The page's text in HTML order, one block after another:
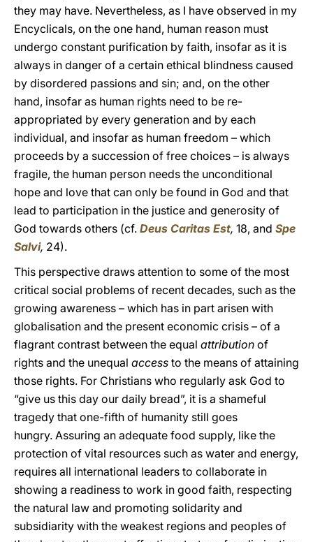
they may have. Nevertheless, as I have observed in my
Encyclicals, on the one hand, human reason must
undergo constant purification by faith, insofar as it is
always in danger of a certain ethical blindness caused
by disordered passions and sin; and, on the other
hand, insofar as human rights need to be re-
appropriated by every generation and by each
individual, and insofar as human freedom – which
proceeds by a succession of free choices – is always
fragile, the human person needs the unconditional
hope and love that can only be found in God and that
lead to participation in the justice and generosity of
God towards others (cf. Deus Caritas Est, 18, and Spe
Salvi, 24).
This perspective draws attention to some of the most
critical social problems of recent decades, such as the
growing awareness – which has in part arisen with
globalisation and the present economic crisis – of a
flagrant contrast between the equal attribution of
rights and the unequal access to the means of attaining
those rights. For Christians who regularly ask God to
“give us this day our daily bread”, it is a shameful
tragedy that one-fifth of humanity still goes
hungry. Assuring an adequate food supply, like the
protection of vital resources such as water and energy,
requires all international leaders to collaborate in
showing a readiness to work in good faith, respecting
the natural law and promoting solidarity and
subsidiarity with the weakest regions and peoples of